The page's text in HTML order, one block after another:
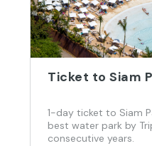
Ticket to Siam
1-day ticket to Siam
best water park by
consecutive years.